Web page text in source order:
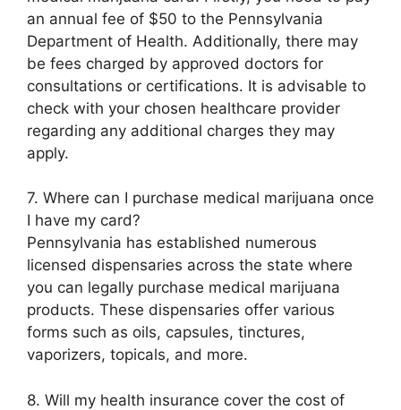
an annual fee of $50 to the Pennsylvania
Department of Health. Additionally, there may
be fees charged by approved doctors for
consultations or certifications. It is advisable to
check with your chosen healthcare provider
regarding any additional charges they may
apply.
7. Where can I purchase medical marijuana once
I have my card?
Pennsylvania has established numerous
licensed dispensaries across the state where
you can legally purchase medical marijuana
products. These dispensaries offer various
forms such as oils, capsules, tinctures,
vaporizers, topicals, and more.
8. Will my health insurance cover the cost of